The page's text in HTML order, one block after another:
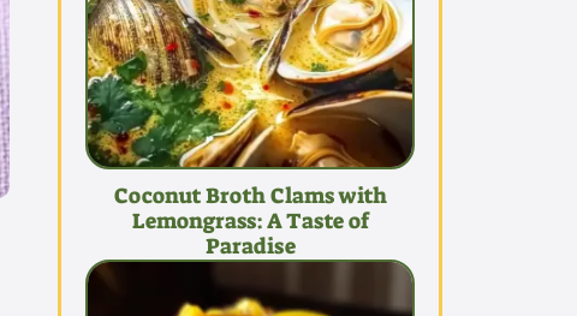
Coconut Broth Clams with
Lemongrass: A Taste of
Paradise